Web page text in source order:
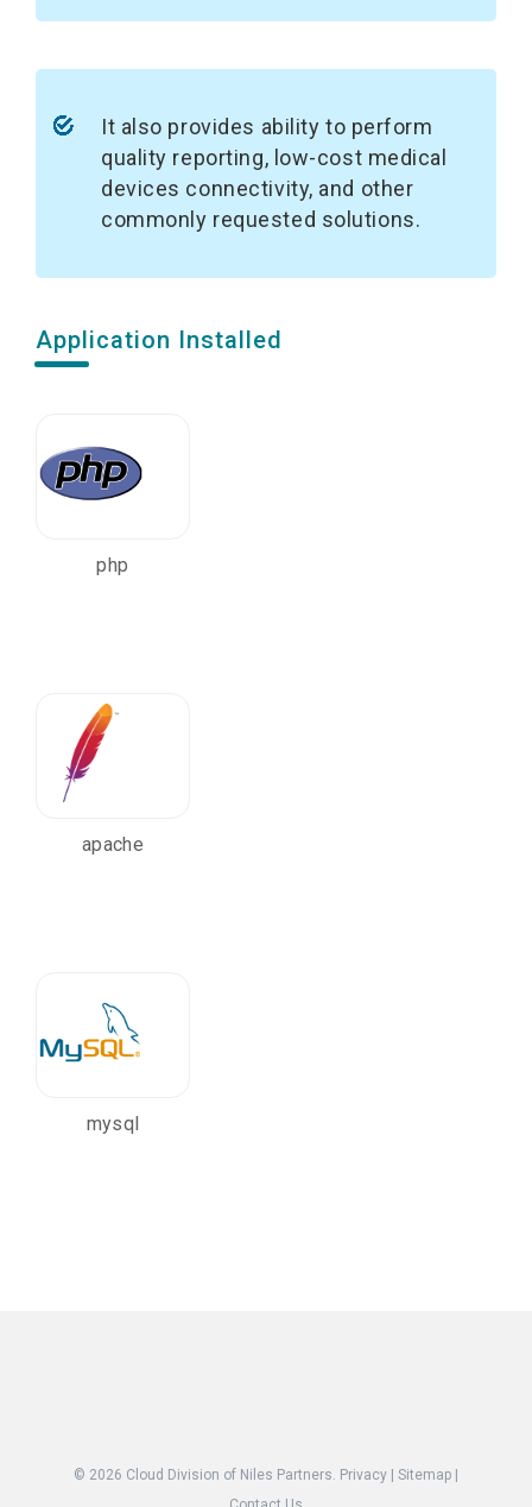
It also provides ability to perform
quality reporting, low-cost medical
devices connectivity, and other
commonly requested solutions.
Application Installed
php
apache
mysql
© 2026 Cloud Division of Niles Partners. Privacy Sitemap